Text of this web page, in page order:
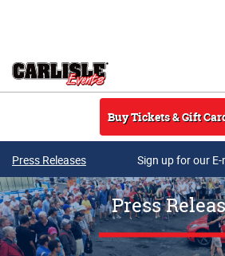
Buy Tickets & Gift
Press Releases Sign up for our
Press